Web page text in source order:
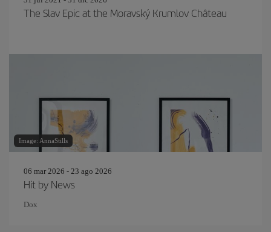
The Slav Epic at the Moravský Krumlov Château
Image: AnnaStills
06 mar 2026 - 23 ago 2026
Hit by News
Dox